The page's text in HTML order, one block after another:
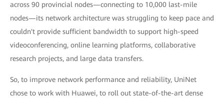
across 90 provincial nodes—connecting to 10,000 last-mile
nodes—its network architecture was struggling to keep pace and
couldn't provide sufficient bandwidth to support high-speed
videoconferencing, online learning platforms, collaborative
research projects, and large data transfers.
So, to improve network performance and reliability, UniNet
chose to work with Huawei, to roll out state-of-the-art dense